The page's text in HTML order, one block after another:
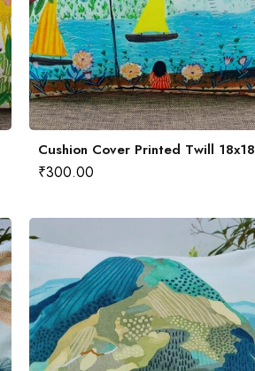
Cushion Cover Printed Twill 18x18
₹300.00